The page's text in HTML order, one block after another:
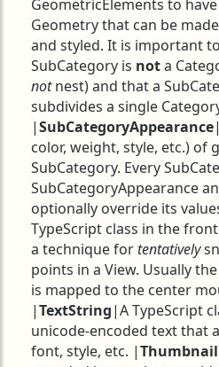
GeometricElements to
Geometry that can be
and styled. It is important
SubCategory is nota
notnest) and that a
subdivides a single
|SubCategoryAppearance
color, weight, style, etc.) of
SubCategory. Every
SubCategoryAppearance
optionally override its
TypeScript class in the
a technique for tentatively
points in a View. Usually
is mapped to the center
|TextString|A TypeScript
unicode-encoded text that
font, style, etc. |Thumbnail